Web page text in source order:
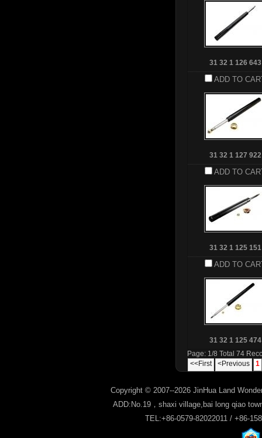
31 32 1 126 643
ADD TO
31 32 1 127 922
ADD TO
31 32 1 125 151
ADD TO
31 32 1 125 474
Page: 1/8 Total 74
<<First
<Previous 1
Copyright © 2007--2026 JinHua Land
ADD:No.19，shaxi village,bai long qiao
TEL:+86-0579-82022011 / +86-